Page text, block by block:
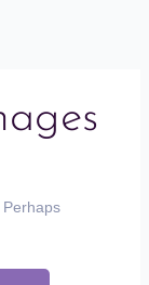
Perhaps